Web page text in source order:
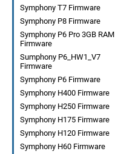
Symphony T7 Firmware
Symphony P8 Firmware
Symphony P6 Pro 3GB RAM
Firmware
Sumphony P6_HW1_V7
Firmware
Symphony P6 Firmware
Symphony H400 Firmware
Symphony H250 Firmware
Symphony H175 Firmware
Symphony H120 Firmware
Symphony H60 Firmware